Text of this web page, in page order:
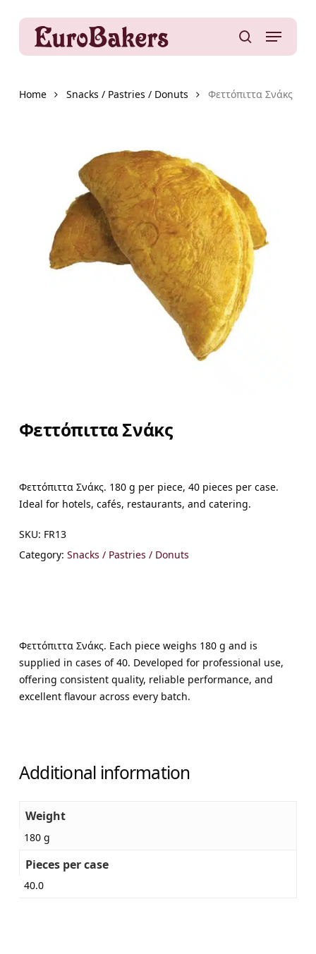
content
Menu
Home Snacks / Pastries / Donuts Φεττόπιττα Σνάκς
Φεττόπιττα Σνάκς
Φεττόπιττα Σνάκς. 180 g per piece, 40 pieces per case.
Ideal for hotels, cafés, restaurants, and catering.
SKU: FR13
Category: Snacks / Pastries / Donuts
Φεττόπιττα Σνάκς. Each piece weighs 180 g and is
supplied in cases of 40. Developed for professional use,
offering consistent quality, reliable performance, and
excellent flavour across every batch.
Additional information
Weight
180 g
Pieces per case
40.0